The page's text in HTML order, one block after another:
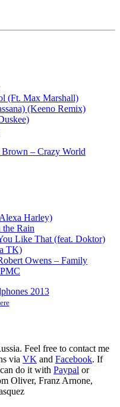
(Ft. Max Marshall)
(Keeno Remix)
– Crazy World
Harley)
Rain
Like That (feat. Doktor)
TK)
Owens – Family
Feel free to contact me
via VK and Facebook. If
do it with Paypal or
Oliver, Franz Arnone,